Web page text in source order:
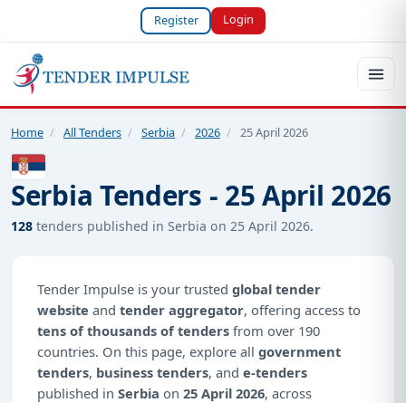
Register Login
Home / All Tenders / Serbia / 2026 / 25 April 2026
Serbia Tenders - 25 April 2026
128 tenders published in Serbia on 25 April 2026.
Tender Impulse is your trusted global tender
website and tender aggregator, offering access to
tens of thousands of tenders from over 190
countries. On this page, explore all government
tenders, business tenders, and e-tenders
published in Serbia on 25 April 2026, across